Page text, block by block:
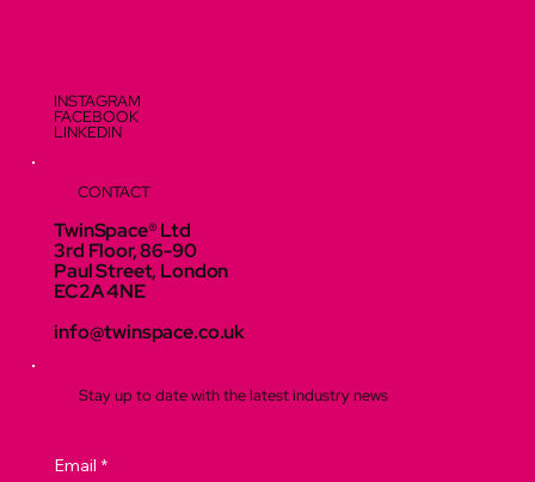
INSTAGRAM
FACEBOOK
LINKEDIN
CONTACT
TwinSpace® Ltd
3rd Floor, 86-90
Paul Street, London
EC2A 4NE
info@twinspace.co.uk
Stay up to date with the latest industry news
Email *